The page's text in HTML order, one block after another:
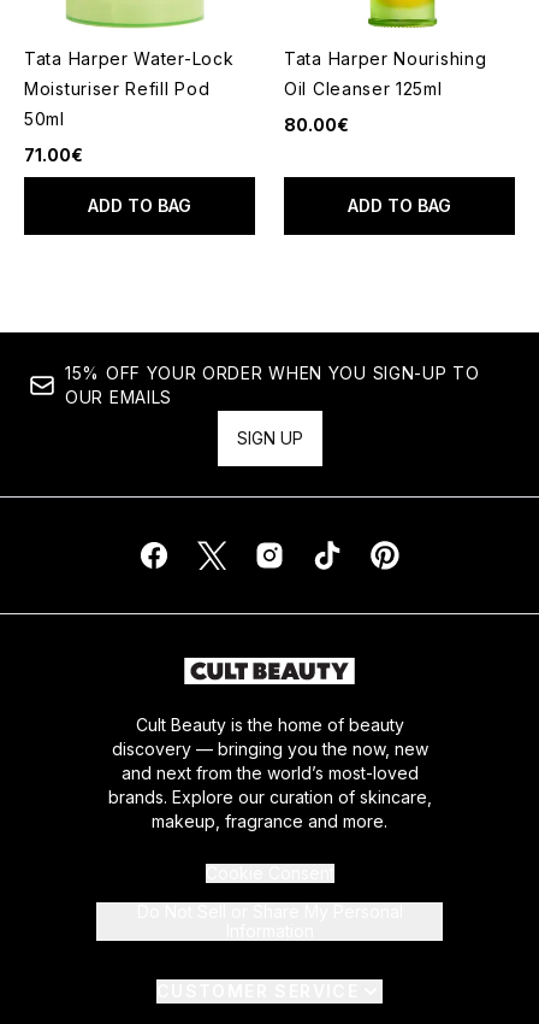
Tata Harper Water-Lock
Moisturiser Refill Pod
50ml
71.00€
ADD TO BAG
Tata Harper Nourishing
Oil Cleanser 125ml
80.00€
ADD TO BAG
15% OFF YOUR ORDER WHEN YOU SIGN-UP TO
OUR EMAILS
SIGN UP
Cult Beauty is the home of beauty
discovery — bringing you the now, new
and next from the world’s most-loved
brands. Explore our curation of skincare,
makeup, fragrance and more.